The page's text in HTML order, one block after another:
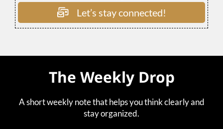
Let’s stay connected!
The Weekly Drop
A short weekly note that helps you think clearly and
stay organized.